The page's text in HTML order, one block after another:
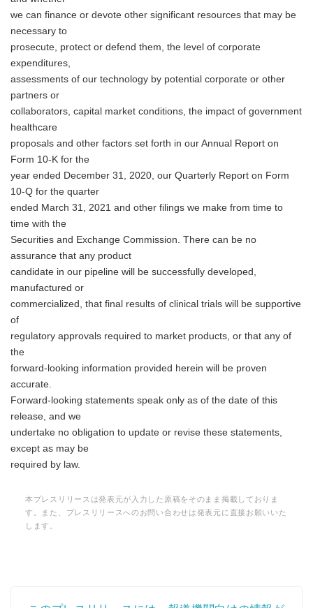
we can finance or devote other significant resources that may be
necessary to
prosecute, protect or defend them, the level of corporate
expenditures,
assessments of our technology by potential corporate or other
partners or
collaborators, capital market conditions, the impact of government
healthcare
proposals and other factors set forth in our Annual Report on
Form 10-K for the
year ended December 31, 2020, our Quarterly Report on Form
10-Q for the quarter
ended March 31, 2021 and other filings we make from time to
time with the
Securities and Exchange Commission. There can be no
assurance that any product
candidate in our pipeline will be successfully developed,
manufactured or
commercialized, that final results of clinical trials will be supportive
of
regulatory approvals required to market products, or that any of
the
forward-looking information provided herein will be proven
accurate.
Forward-looking statements speak only as of the date of this
release, and we
undertake no obligation to update or revise these statements,
except as may be
required by law.
本プレスリリースは発表元が入力した原稿をそのまま掲載しておりま
す。また、プレスリリースへのお問い合わせは発表元に直接お願いいた
します。